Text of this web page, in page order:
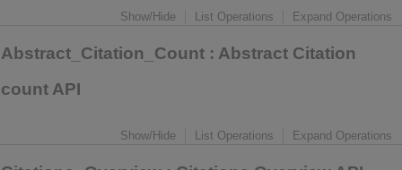
Show/Hide List Operations Expand Operations
Abstract_Citation_Count : Abstract Citation
count API
Show/Hide List Operations Expand Operations